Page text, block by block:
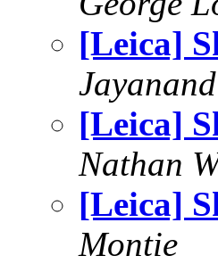
[Leica]
[Leica]
Nathan
[Leica]
Montie